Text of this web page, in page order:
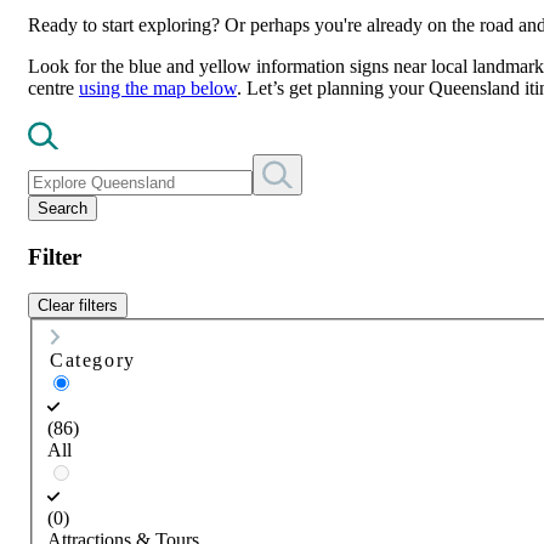
Ready to start exploring? Or perhaps you're already on the road
Look for the blue and yellow information signs near local
centre using the map below. Let’s get planning your Queensland
Search
Filter
Clear filters
Category
(86)
All
(0)
Attractions & Tours